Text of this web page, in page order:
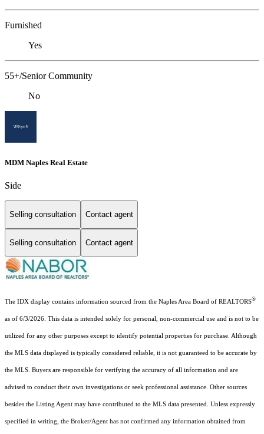
Furnished
Yes
55+/Senior Community
No
MDM Naples Real Estate
Side
Selling consultation Contact agent
Selling consultation Contact agent
The IDX display contains information sourced from the Naples Area Board of REALTORS®
as of 6/3/2026. This data is intended solely for personal, non-commercial use and is not to be
utilized for any other purposes except to identify potential properties for purchase. Although
the MLS data displayed is typically considered reliable, it is not guaranteed to be accurate by
the MLS. Buyers are responsible for verifying the accuracy of all information and are
advised to conduct their own investigations or seek professional assistance. Other sources
besides the Listing Agent may have contributed to the MLS data presented. Unless expressly
specified in writing, the Broker/Agent has not confirmed any information obtained from